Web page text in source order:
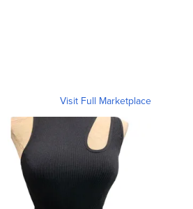
Visit Full Marketplace